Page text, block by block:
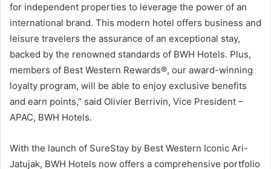
for independent properties to leverage the power of an
international brand. This modern hotel offers business and
leisure travelers the assurance of an exceptional stay,
backed by the renowned standards of BWH Hotels. Plus,
members of Best Western Rewards®, our award-winning
loyalty program, will be able to enjoy exclusive benefits
and earn points,” said Olivier Berrivin, Vice President –
APAC, BWH Hotels.
With the launch of SureStay by Best Western Iconic Ari-
Jatujak, BWH Hotels now offers a comprehensive portfolio